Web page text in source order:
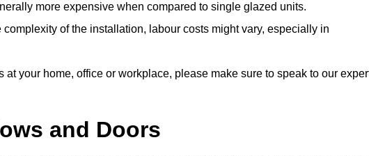
more expensive when compared to single glazed units.
of the installation, labour costs might vary, especially in
your home, office or workplace, please make sure to speak to our
and Doors